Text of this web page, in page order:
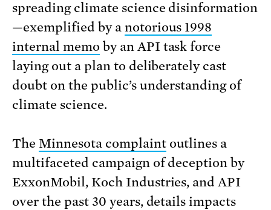
spreading climate science disinformation
—exemplified by a notorious 1998
internal memo by an API task force
laying out a plan to deliberately cast
doubt on the public’s understanding of
climate science.
The Minnesota complaintoutlines a
multifaceted campaign of deception by
ExxonMobil, Koch Industries, and API
over the past 30 years, details impacts